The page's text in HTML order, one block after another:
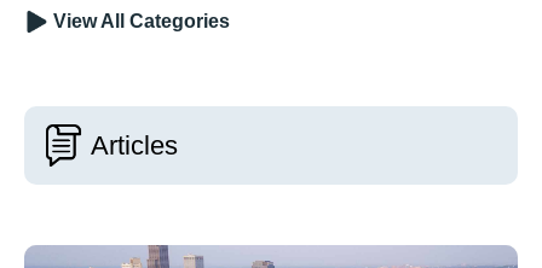
View All Categories
Articles